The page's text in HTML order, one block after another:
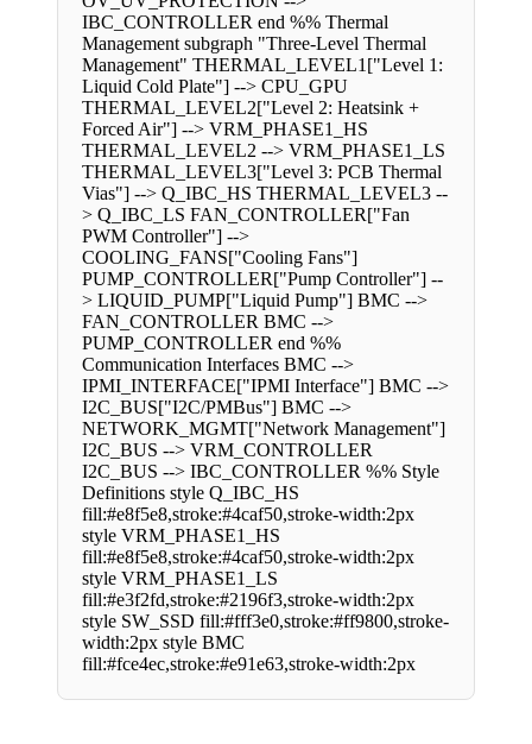
IBC_CONTROLLER end %% Thermal
Management subgraph "Three-Level Thermal
Management" THERMAL_LEVEL1["Level 1:
Liquid Cold Plate"] --> CPU_GPU
THERMAL_LEVEL2["Level 2: Heatsink +
Forced Air"] --> VRM_PHASE1_HS
THERMAL_LEVEL2 --> VRM_PHASE1_LS
THERMAL_LEVEL3["Level 3: PCB Thermal
Vias"] --> Q_IBC_HS THERMAL_LEVEL3 --
> Q_IBC_LS FAN_CONTROLLER["Fan
PWM Controller"] -->
COOLING_FANS["Cooling Fans"]
PUMP_CONTROLLER["Pump Controller"] --
> LIQUID_PUMP["Liquid Pump"] BMC -->
FAN_CONTROLLER BMC -->
PUMP_CONTROLLER end %%
Communication Interfaces BMC -->
IPMI_INTERFACE["IPMI Interface"] BMC -->
I2C_BUS["I2C/PMBus"] BMC -->
NETWORK_MGMT["Network Management"]
I2C_BUS --> VRM_CONTROLLER
I2C_BUS --> IBC_CONTROLLER %% Style
Definitions style Q_IBC_HS
fill:#e8f5e8,stroke:#4caf50,stroke-width:2px
style VRM_PHASE1_HS
fill:#e8f5e8,stroke:#4caf50,stroke-width:2px
style VRM_PHASE1_LS
fill:#e3f2fd,stroke:#2196f3,stroke-width:2px
style SW_SSD fill:#fff3e0,stroke:#ff9800,stroke-
width:2px style BMC
fill:#fce4ec,stroke:#e91e63,stroke-width:2px